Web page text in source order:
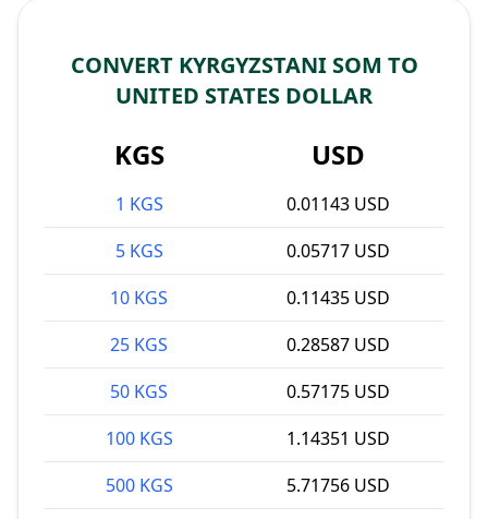
CONVERT KYRGYZSTANI SOM TO
UNITED STATES DOLLAR
KGS USD
1 KGS
0.01143 USD
5 KGS
0.05717 USD
10 KGS
0.11435 USD
25 KGS
0.28587 USD
50 KGS
0.57175 USD
100 KGS
1.14351 USD
500 KGS
5.71756 USD